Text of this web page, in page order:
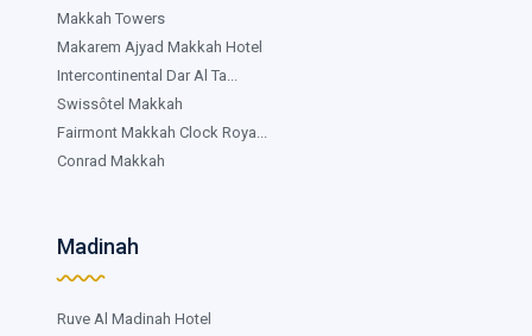
Makkah Towers
Makarem Ajyad Makkah Hotel
Intercontinental Dar Al Ta...
Swissôtel Makkah
Fairmont Makkah Clock Roya...
Conrad Makkah
Madinah
Ruve Al Madinah Hotel